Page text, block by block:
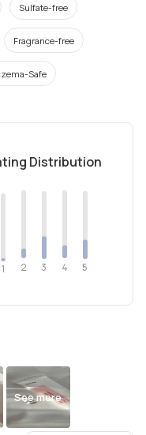
Sulfate-free
Fragrance-free
Safe
Distribution
1 2 3 4 5
See more